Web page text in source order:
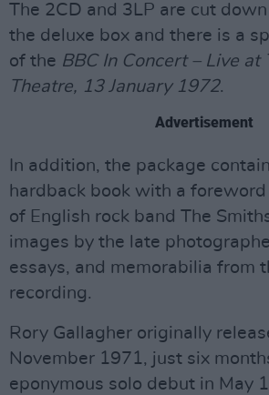
The 2CD and 3LP are cut
the deluxe box and there is a
of the BBC In Concert – Live at
Theatre, 13 January 1972.
Advertisement
In addition, the package
hardback book with a foreword
of English rock band The
images by the late
essays, and memorabilia from
recording.
Rory Gallagher originally
November 1971, just six
eponymous solo debut in May